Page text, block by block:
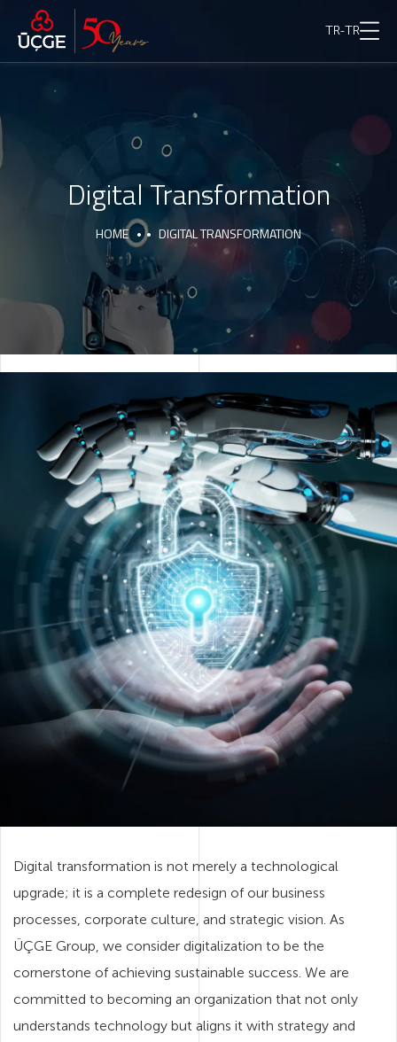
TR-TR
Digital Transformation
HOME DIGITAL TRANSFORMATION
Digital transformation is not merely a technological
upgrade; it is a complete redesign of our business
processes, corporate culture, and strategic vision. As
ÜÇGE Group, we consider digitalization to be the
cornerstone of achieving sustainable success. We are
committed to becoming an organization that not only
understands technology but aligns it with strategy and